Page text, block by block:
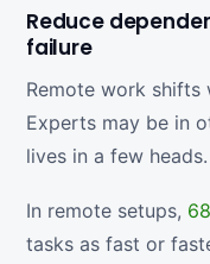
Reduce
failure
Remote work shifts
Experts may be in
lives in a few heads.
In remote setups,
tasks as fast or